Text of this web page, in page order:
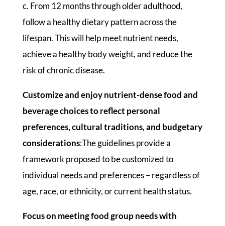
c. From 12 months through older adulthood,
follow a healthy dietary pattern across the
lifespan. This will help meet nutrient needs,
achieve a healthy body weight, and reduce the
risk of chronic disease.
Customize and enjoy nutrient-dense food and
beverage choices to reflect personal
preferences, cultural traditions, and budgetary
considerations:The guidelines provide a
framework proposed to be customized to
individual needs and preferences – regardless of
age, race, or ethnicity, or current health status.
Focus on meeting food group needs with